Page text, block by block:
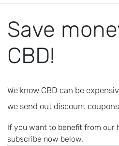
Save
CBD!
We know CBD can be
we send out discount
If you want to benefit from our
subscribe now below.